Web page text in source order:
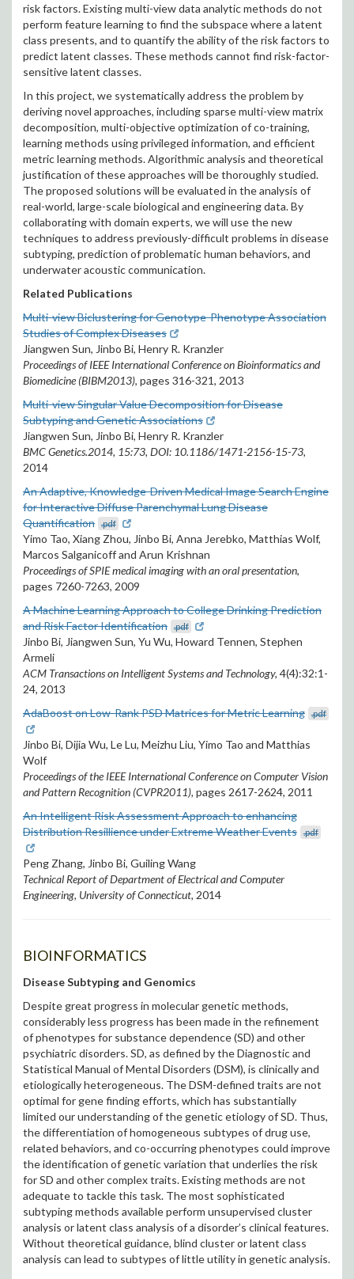
risk factors. Existing multi-view data analytic methods do not
perform feature learning to find the subspace where a latent
class presents, and to quantify the ability of the risk factors to
predict latent classes. These methods cannot find risk-factor-
sensitive latent classes.
In this project, we systematically address the problem by
deriving novel approaches, including sparse multi-view matrix
decomposition, multi-objective optimization of co-training,
learning methods using privileged information, and efficient
metric learning methods. Algorithmic analysis and theoretical
justification of these approaches will be thoroughly studied.
The proposed solutions will be evaluated in the analysis of
real-world, large-scale biological and engineering data. By
collaborating with domain experts, we will use the new
techniques to address previously-difficult problems in disease
subtyping, prediction of problematic human behaviors, and
underwater acoustic communication.
Related Publications
Multi-view Biclustering for Genotype-Phenotype Association
Studies of Complex Diseases
Jiangwen Sun, Jinbo Bi, Henry R. Kranzler
Proceedings of IEEE International Conference on Bioinformatics and
Biomedicine (BIBM2013), pages 316-321, 2013
Multi-view Singular Value Decomposition for Disease
Subtyping and Genetic Associations
Jiangwen Sun, Jinbo Bi, Henry R. Kranzler
BMC Genetics.2014, 15:73, DOI: 10.1186/1471-2156-15-73,
2014
An Adaptive, Knowledge-Driven Medical Image Search Engine
for Interactive Diffuse Parenchymal Lung Disease
Quantification
.pdf
Yimo Tao, Xiang Zhou, Jinbo Bi, Anna Jerebko, Matthias Wolf,
Marcos Salganicoff and Arun Krishnan
Proceedings of SPIE medical imaging with an oral presentation,
pages 7260-7263, 2009
A Machine Learning Approach to College Drinking Prediction
and Risk Factor Identification
.pdf
Jinbo Bi, Jiangwen Sun, Yu Wu, Howard Tennen, Stephen
Armeli
ACM Transactions on Intelligent Systems and Technology, 4(4):32:1-
24, 2013
AdaBoost on Low-Rank PSD Matrices for Metric Learning
.pdf
Jinbo Bi, Dijia Wu, Le Lu, Meizhu Liu, Yimo Tao and Matthias
Wolf
Proceedings of the IEEE International Conference on Computer Vision
and Pattern Recognition (CVPR2011), pages 2617-2624, 2011
An Intelligent Risk Assessment Approach to enhancing
Distribution Resillience under Extreme Weather Events
.pdf
Peng Zhang, Jinbo Bi, Guiling Wang
Technical Report of Department of Electrical and Computer
Engineering, University of Connecticut, 2014
BIOINFORMATICS
Disease Subtyping and Genomics
Despite great progress in molecular genetic methods,
considerably less progress has been made in the refinement
of phenotypes for substance dependence (SD) and other
psychiatric disorders. SD, as defined by the Diagnostic and
Statistical Manual of Mental Disorders (DSM), is clinically and
etiologically heterogeneous. The DSM-defined traits are not
optimal for gene finding efforts, which has substantially
limited our understanding of the genetic etiology of SD. Thus,
the differentiation of homogeneous subtypes of drug use,
related behaviors, and co-occurring phenotypes could improve
the identification of genetic variation that underlies the risk
for SD and other complex traits. Existing methods are not
adequate to tackle this task. The most sophisticated
subtyping methods available perform unsupervised cluster
analysis or latent class analysis of a disorder’s clinical features.
Without theoretical guidance, blind cluster or latent class
analysis can lead to subtypes of little utility in genetic analysis.